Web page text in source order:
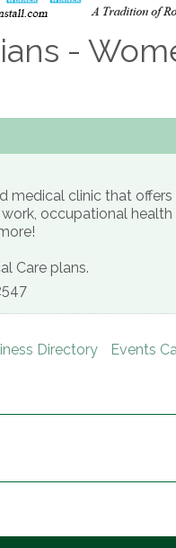
-
medical clinic that
occupational
Care plans.
Directory Events